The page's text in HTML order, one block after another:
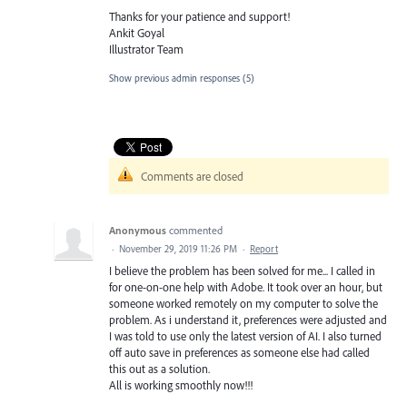
Thanks for your patience and support!
Ankit Goyal
Illustrator Team
Show previous admin responses (5)
Comments are closed
Anonymous commented
· November 29, 2019 11:26 PM · Report
I believe the problem has been solved for me... I called in
for one-on-one help with Adobe. It took over an hour, but
someone worked remotely on my computer to solve the
problem. As i understand it, preferences were adjusted and
I was told to use only the latest version of AI. I also turned
off auto save in preferences as someone else had called
this out as a solution.
All is working smoothly now!!!